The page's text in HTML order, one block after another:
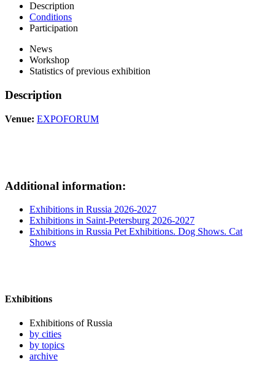
Description
Conditions
Participation
News
Workshop
Statistics of previous exhibition
Description
Venue: EXPOFORUM
Additional information:
Exhibitions in Russia 2026-2027
Exhibitions in Saint-Petersburg 2026-2027
Exhibitions in Russia Pet Exhibitions. Dog Shows. Cat
Shows
Exhibitions
Exhibitions of Russia
by cities
by topics
archive